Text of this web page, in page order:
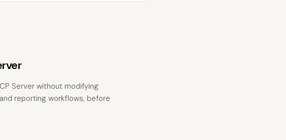
Server without modifying
reporting workflows, before